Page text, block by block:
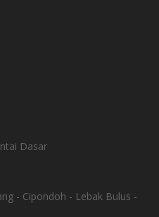
Dasar
- Cipondoh - Lebak Bulus -